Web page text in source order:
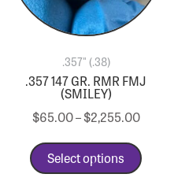
.357" (.38)
.357 147 GR. RMR FMJ
(SMILEY)
$65.00–$2,255.00
Select options